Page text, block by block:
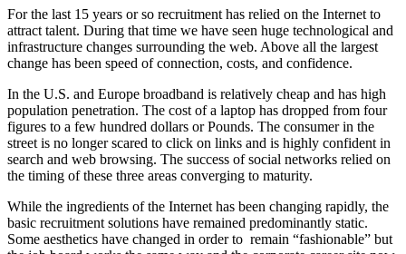
For the last 15 years or so recruitment has relied on the Internet to
attract talent. During that time we have seen huge technological and
infrastructure changes surrounding the web. Above all the largest
change has been speed of connection, costs, and confidence.
In the U.S. and Europe broadband is relatively cheap and has high
population penetration. The cost of a laptop has dropped from four
figures to a few hundred dollars or Pounds. The consumer in the
street is no longer scared to click on links and is highly confident in
search and web browsing. The success of social networks relied on
the timing of these three areas converging to maturity.
While the ingredients of the Internet has been changing rapidly, the
basic recruitment solutions have remained predominantly static.
Some aesthetics have changed in order to remain “fashionable” but